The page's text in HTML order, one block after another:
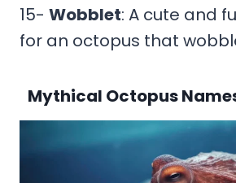
15- Wobblet: A cute and
for an octopus that
Mythical Octopus